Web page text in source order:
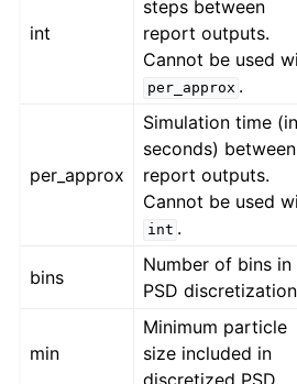
int
steps between
report outputs.
Cannot be used
per_approx .
per_approx
Simulation time (in
seconds) between
report outputs.
Cannot be used
int .
bins
Number of bins in
PSD discretization
min
Minimum particle
size included in